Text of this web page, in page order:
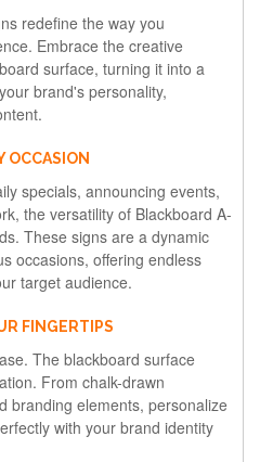
redefine the way you
Embrace the creative
surface, turning it into a
brand's personality,
OCCASION
specials, announcing events,
the versatility of Blackboard A-
These signs are a dynamic
occasions, offering endless
target audience.
FINGERTIPS
The blackboard surface
From chalk-drawn
branding elements, personalize
with your brand identity